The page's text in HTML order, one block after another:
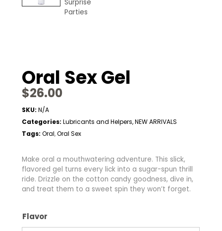
Oral Sex Gel
$26.00
SKU: N/A
Categories: Lubricants and Helpers,NEW ARRIVALS
Tags: Oral,Oral Sex
Make oral a mouthwatering adventure. This slick,
flavored gel turns every lick into a sugar-spun thrill
ride. Drizzle on the cotton candy goodness, dive in,
and treat them to a sweet spin they won’t forget.
Flavor